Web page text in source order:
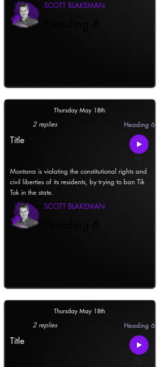
SCOTT BLAKEMAN
Heading 6
Thursday May 18th
2 replies Heading 6
Title
Montana is violating the constitutional rights and
civil liberties of its residents, by trying to ban Tik
Tok in the state.
SCOTT BLAKEMAN
Heading 6
Thursday May 18th
2 replies Heading 6
Title